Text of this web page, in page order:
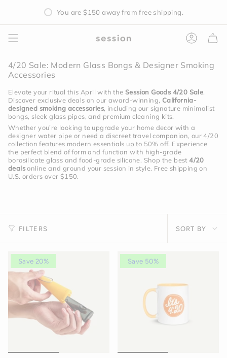
content
You are $150 away from free shipping.
4/20 Sale: Modern Glass Bongs & Designer Smoking
Accessories
Elevate your ritual this April with the Session Goods 4/20 Sale.
Discover exclusive deals on our award-winning, California-
designed smoking accessories, including our signature minimalist
bongs, sleek glass pipes, and premium cleaning kits.
Whether you’re looking to upgrade your home decor with a
designer water pipe or need a discreet travel companion, our 4/20
collection features modern essentials up to 50% off. Experience
the perfect blend of form and function with high-grade
borosilicate glass and food-grade silicone. Shop the best4/20
dealsonline and ground your session in style. Free shipping on
U.S. orders over $150.
FILTERS
Sort
by
SORT BY
Save 20% Save 50%